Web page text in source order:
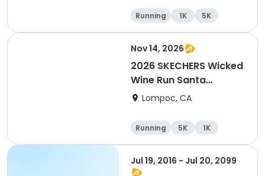
Running 1K 5K
Nov 14, 2026
2026 SKECHERS Wicked
Wine Run Santa
Barbara
Lompoc, CA
Running 5K 1K
Jul 19, 2016 - Jul 20, 2099